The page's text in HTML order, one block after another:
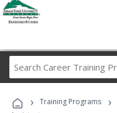
› Training Programs ›